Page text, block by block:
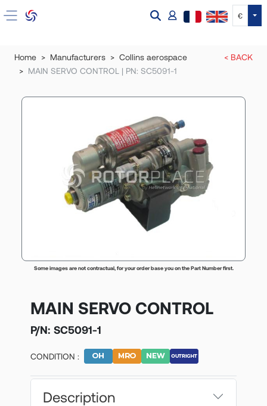
€
Home Manufacturers
Collins aerospace
MAIN SERVO CONTROL | PN: SC5091-1
< BACK
Some images are not contractual, for your order base you on the Part Number first.
MAIN SERVO CONTROL
P/N: SC5091-1
CONDITION :
Description